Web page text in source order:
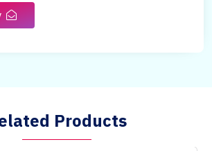
Products